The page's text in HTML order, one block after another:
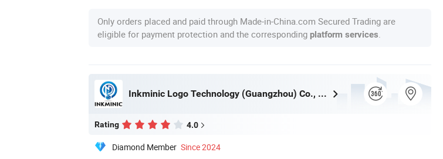
Only orders placed and paid through Made-in-China.com Secured Trading are
eligible for payment protection and the corresponding platform services
Inkminic Logo Technology (Guangzhou) Co., Ltd.
Rating 4.0
Diamond Member Since 2024